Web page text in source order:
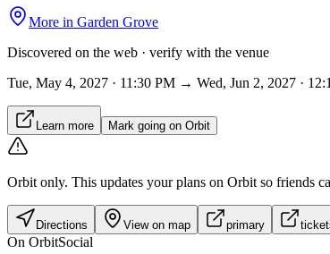
More in Garden Grove
Discovered on the web · verify with the venue
Tue, May 4, 2027 · 11:30 PM → Wed, Jun 2, 2027 ·
Learn more Mark going on Orbit
Orbit only. This updates your plans on Orbit so friends
Directions View on map primary
On OrbitSocial